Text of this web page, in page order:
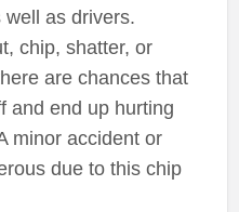
as drivers.
chip, shatter, or
are chances that
and end up hurting
minor accident or
due to this chip